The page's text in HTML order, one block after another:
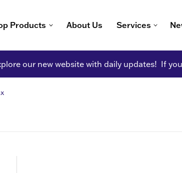
Products About Us Services
our new website with daily updates! If